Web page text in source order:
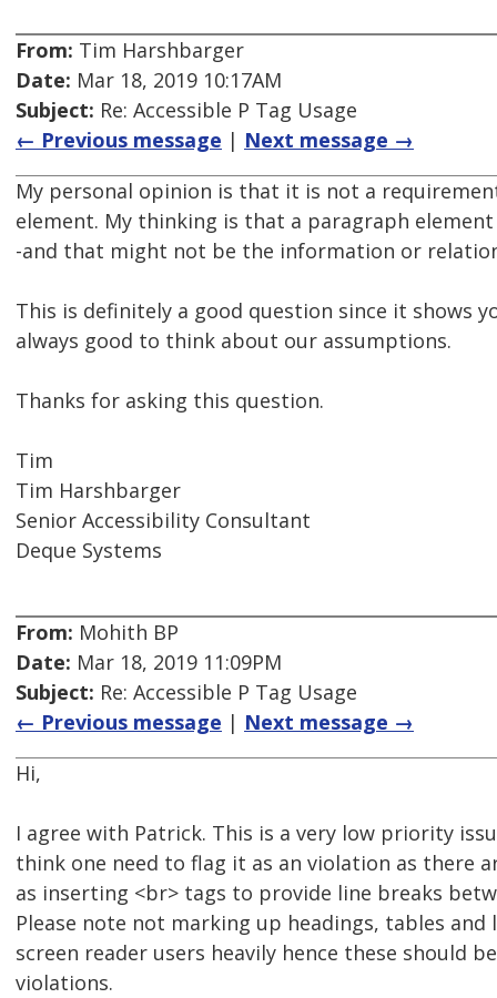
From: Tim Harshbarger
Date: Mar 18, 2019 10:17AM
Subject: Re: Accessible P Tag Usage
← Previous message | Next message →
My personal opinion is that it is not a
element. My thinking is that a paragraph
-and that might not be the information or
This is definitely a good question since it shows
always good to think about our assumptions.
Thanks for asking this question.
Tim
Tim Harshbarger
Senior Accessibility Consultant
Deque Systems
From: Mohith BP
Date: Mar 18, 2019 11:09PM
Subject: Re: Accessible P Tag Usage
← Previous message | Next message →
Hi,
I agree with Patrick. This is a very low priority
think one need to flag it as an violation as there
as inserting <br> tags to provide line breaks
Please note not marking up headings, tables
screen reader users heavily hence these should
violations.